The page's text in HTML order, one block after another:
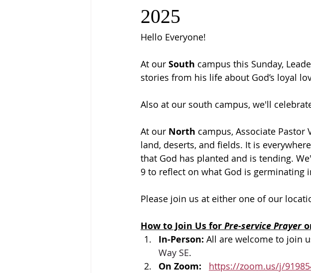
2025
Hello Everyone!
At our South campus this Sunday,
stories from his life about God’s loyal
Also at our south campus, we'll
At our North campus, Associate Pastor
land, deserts, and fields. It is
that God has planted and is tending.
9 to reflect on what God is germinating
Please join us at either one of our
How to Join Us for Pre-service Prayer
In-Person: All are welcome to join
Way SE.
On Zoom: https://zoom.us/j/